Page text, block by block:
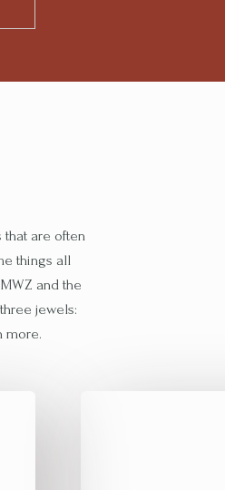
are often
things all
and the
jewels:
more.